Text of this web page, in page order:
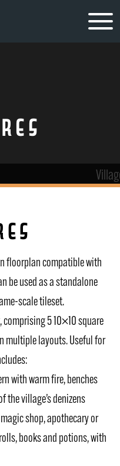
floorplan compatible with
be used as a standalone
scale tileset.
comprising 5 10×10 square
multiple layouts. Useful for
with warm fire, benches
the village’s denizens
shop, apothecary or
books and potions, with